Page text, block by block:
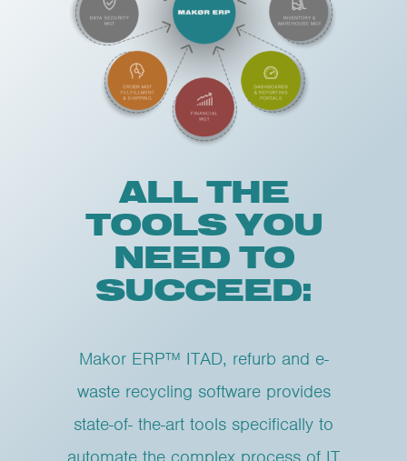
ALL THE
TOOLS YOU
NEED TO
SUCCEED:
Makor ERP™ ITAD, refurb and e-
waste recycling software provides
state-of- the-art tools specifically to